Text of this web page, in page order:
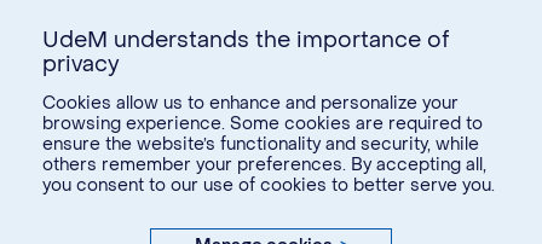
Donate
UdeM understands the importance of
privacy
Cookies allow us to enhance and personalize your
browsing experience. Some cookies are required to
ensure the website’s functionality and security, while
others remember your preferences. By accepting all,
you consent to our use of cookies to better serve you.